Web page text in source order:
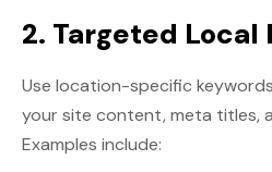
2. Targeted Local
Use location-specific
your site content, meta titles,
Examples include: